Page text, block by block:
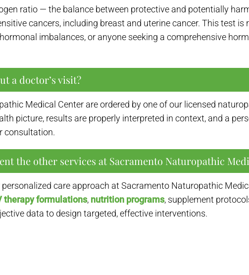
ratio — the balance between protective and potentially
cancers, including breast and uterine cancer. This test
imbalances, or anyone seeking a comprehensive
a doctor’s visit?
Medical Center are ordered by one of our licensed
picture, results are properly interpreted in context, and a
consultation.
the other services at Sacramento Naturopathic
care approach at Sacramento Naturopathic
therapy formulations, nutrition programs, supplement
data to design targeted, effective interventions.